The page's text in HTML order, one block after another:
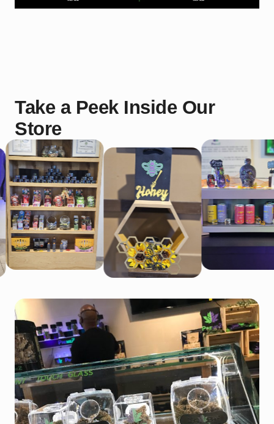
Take a Peek Inside Our
Store